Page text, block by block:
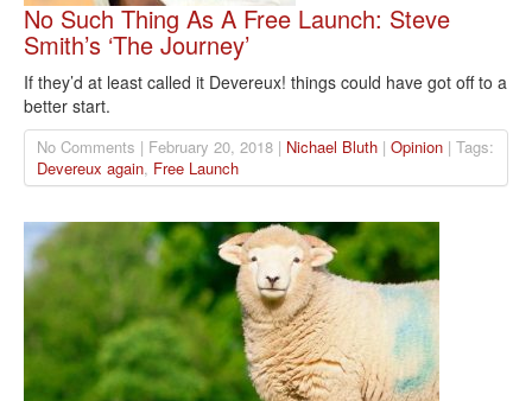
No Such Thing As A Free Launch: Steve
Smith’s ‘The Journey’
If they’d at least called it Devereux! things could have got off to a
better start.
No Comments | February 20, 2018 | Nichael Bluth | Opinion | Tags:
Devereux again, Free Launch